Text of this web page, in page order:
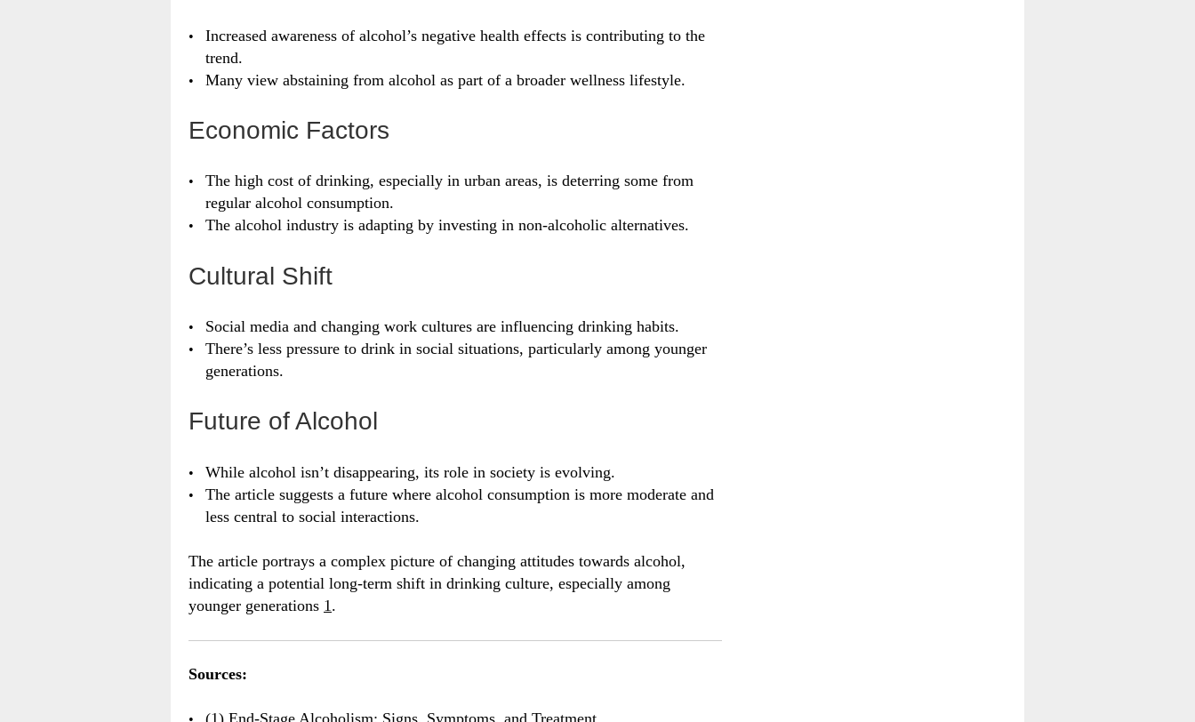
Increased awareness of alcohol’s negative health effects is contributing to the
trend.
Many view abstaining from alcohol as part of a broader wellness lifestyle.
Economic Factors
The high cost of drinking, especially in urban areas, is deterring some from
regular alcohol consumption.
The alcohol industry is adapting by investing in non-alcoholic alternatives.
Cultural Shift
Social media and changing work cultures are influencing drinking habits.
There’s less pressure to drink in social situations, particularly among younger
generations.
Future of Alcohol
While alcohol isn’t disappearing, its role in society is evolving.
The article suggests a future where alcohol consumption is more moderate and
less central to social interactions.
The article portrays a complex picture of changing attitudes towards alcohol,
indicating a potential long-term shift in drinking culture, especially among
younger generations 1.
Sources: